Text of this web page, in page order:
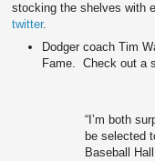
stocking the shelves with
twitter.
Dodger coach Tim
Fame. Check out a
“I’m both
be selected
Baseball